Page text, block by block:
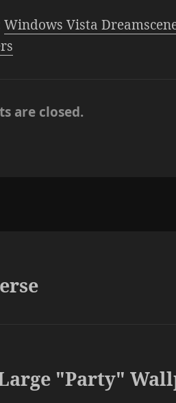
Windows Vista
are closed.
"Party"